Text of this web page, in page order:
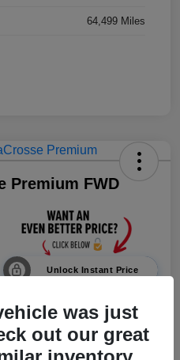
64,499 Miles
Premium FWD
Unlock Instant Price
Value Your Trade
was just
out our great